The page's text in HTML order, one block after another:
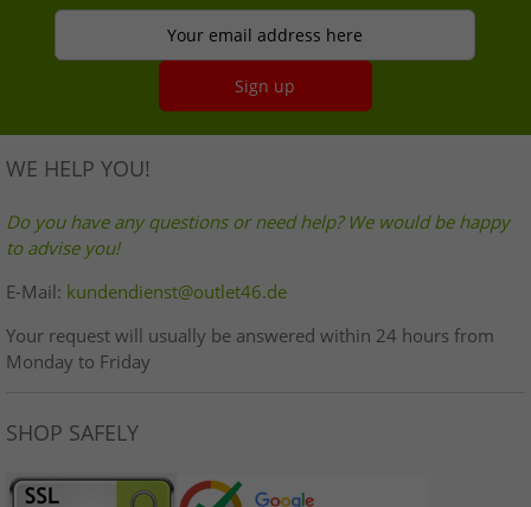
Your email address here
Sign up
WE HELP YOU!
Do you have any questions or need help? We would be happy
to advise you!
E-Mail: kundendienst@outlet46.de
Your request will usually be answered within 24 hours from
Monday to Friday
SHOP SAFELY